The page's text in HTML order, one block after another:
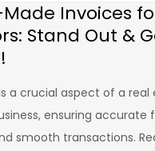
Invoices
Stand Out &
a crucial aspect of a real
ensuring accurate
smooth transactions.